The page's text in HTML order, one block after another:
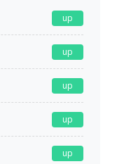
up
up
up
up
up